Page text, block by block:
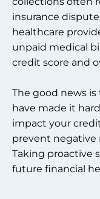
insurance
healthcare
unpaid medical
credit score and
The good news
have made it
impact your
prevent negative
Taking proactive
future financial